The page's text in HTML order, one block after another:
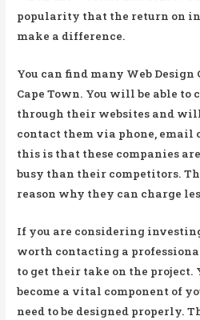
popularity that the return on
make a difference.
You can find many Web
Cape Town. You will be able to
through their websites and
contact them via phone, email
this is that these companies
busy than their competitors.
reason why they can charge
If you are considering
worth contacting a
to get their take on the
become a vital component of
need to be designed properly.